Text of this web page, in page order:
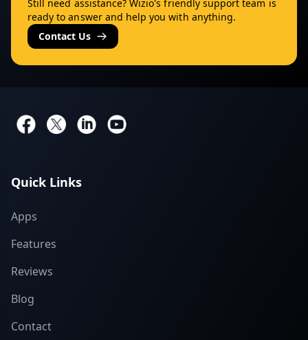
Still need assistance? Wizio's friendly support team is
ready to answer and help you with anything.
Contact Us
Quick Links
Apps
Features
Reviews
Blog
Contact